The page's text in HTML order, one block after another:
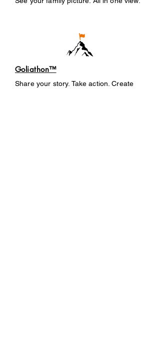
Goliathon™
Share your story. Take action. Create